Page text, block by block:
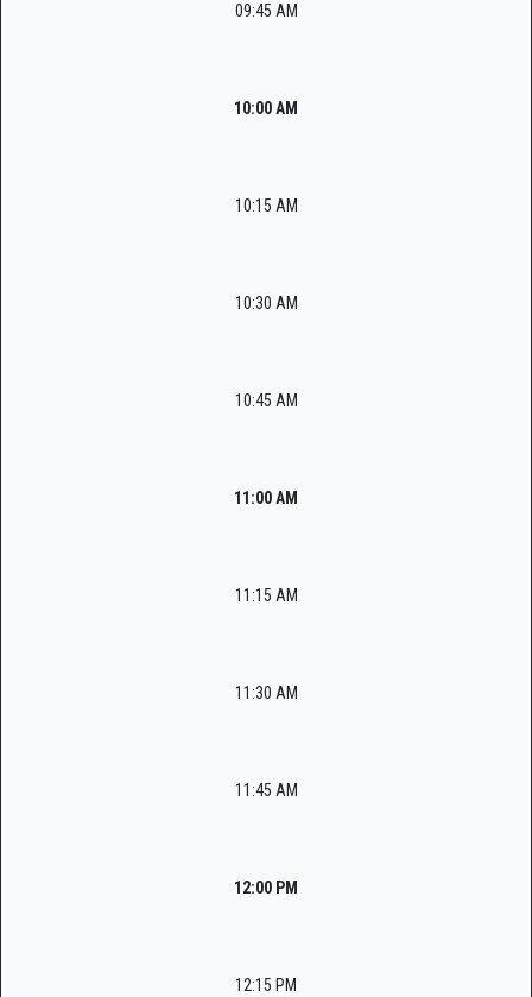
09:45 AM
10:00 AM
10:15 AM
10:30 AM
10:45 AM
11:00 AM
11:15 AM
11:30 AM
11:45 AM
12:00 PM
12:15 PM